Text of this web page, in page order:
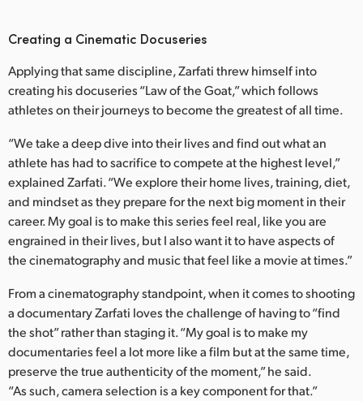
Creating a Cinematic Docuseries
Applying that same discipline, Zarfati threw himself into
creating his docuseries “Law of the Goat,” which follows
athletes on their journeys to become the greatest of all time.
“We take a deep dive into their lives and find out what an
athlete has had to sacrifice to compete at the highest level,”
explained Zarfati. “We explore their home lives, training, diet,
and mindset as they prepare for the next big moment in their
career. My goal is to make this series feel real, like you are
engrained in their lives, but I also want it to have aspects of
the cinematography and music that feel like a movie at times.”
From a cinematography standpoint, when it comes to shooting
a documentary Zarfati loves the challenge of having to “find
the shot” rather than staging it. “My goal is to make my
documentaries feel a lot more like a film but at the same time,
preserve the true authenticity of the moment,” he said.
“As such, camera selection is a key component for that.”